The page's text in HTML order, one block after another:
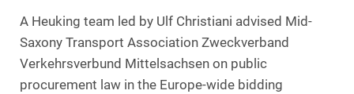
A Heuking team led by Ulf Christiani advised Mid-
Saxony Transport Association Zweckverband
Verkehrsverbund Mittelsachsen on public
procurement law in the Europe-wide bidding